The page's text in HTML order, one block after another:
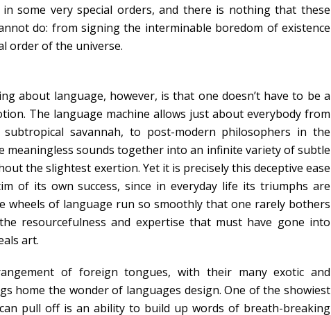
some very special orders, and there is nothing that these
do: from signing the interminable boredom of existence
order of the universe.
about language, however, is that one doesn’t have to be a
The language machine allows just about everybody from
savannah, to post-modern philosophers in the
meaningless sounds together into an infinite variety of subtle
the slightest exertion. Yet it is precisely this deceptive ease
of its own success, since in everyday life its triumphs are
wheels of language run so smoothly that one rarely bothers
resourcefulness and expertise that must have gone into
art.
of foreign tongues, with their many exotic and
home the wonder of languages design. One of the showiest
pull off is an ability to build up words of breath-breaking